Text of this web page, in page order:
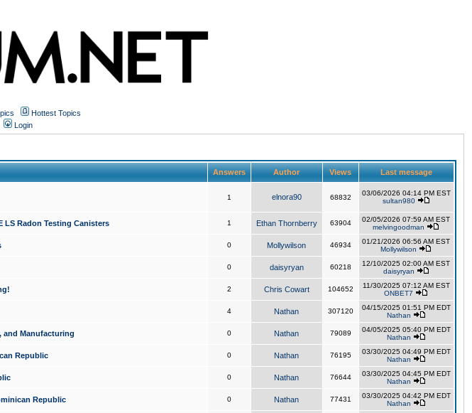
Hottest Topics
Login
Answers Author Views Last message
1 elnora90 68832
03/06/2026 04:14 PM EST
sultan980
LS Radon Testing Canisters 1 Ethan Thornberry 63904
02/05/2026 07:59 AM EST
melvingoodman
0 Mollywilson 46934
01/21/2026 06:56 AM EST
Mollywilson
0 daisyryan 60218
12/10/2025 02:00 AM EST
daisyryan
2 Chris Cowart 104652
11/30/2025 07:12 AM EST
ONBET7
4 Nathan 307120
04/15/2025 01:51 PM EDT
Nathan
and Manufacturing 0 Nathan 79089
04/05/2025 05:40 PM EDT
Nathan
Republic 0 Nathan 76195
03/30/2025 04:49 PM EDT
Nathan
0 Nathan 76644
03/30/2025 04:45 PM EDT
Nathan
Republic 0 Nathan 77431
03/30/2025 04:42 PM EDT
Nathan